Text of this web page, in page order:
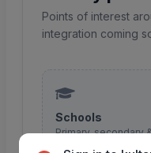
Points of interest
integration coming
Schools
Primary, secondary